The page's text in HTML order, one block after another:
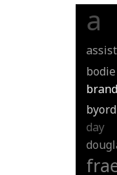
a
assist
bodie
day